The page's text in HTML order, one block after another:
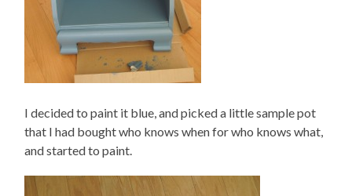
I decided to paint it blue, and picked a little sample pot
that I had bought who knows when for who knows what,
and started to paint.